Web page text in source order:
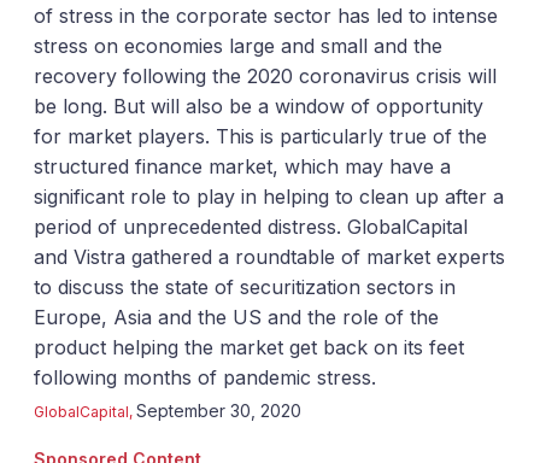
of stress in the corporate sector has led to intense
stress on economies large and small and the
recovery following the 2020 coronavirus crisis will
be long. But will also be a window of opportunity
for market players. This is particularly true of the
structured finance market, which may have a
significant role to play in helping to clean up after a
period of unprecedented distress. GlobalCapital
and Vistra gathered a roundtable of market experts
to discuss the state of securitization sectors in
Europe, Asia and the US and the role of the
product helping the market get back on its feet
following months of pandemic stress.
GlobalCapital, September 30, 2020
Sponsored Content